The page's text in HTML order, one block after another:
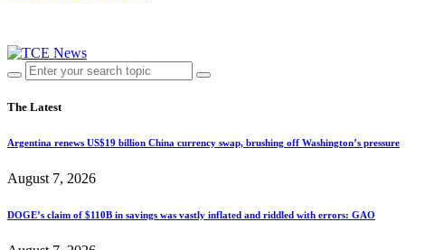
The Latest
Argentina renews US$19 billion China currency swap, brushing off Washington’s pressure
August 7, 2026
DOGE’s claim of $110B in savings was vastly inflated and riddled with errors: GAO